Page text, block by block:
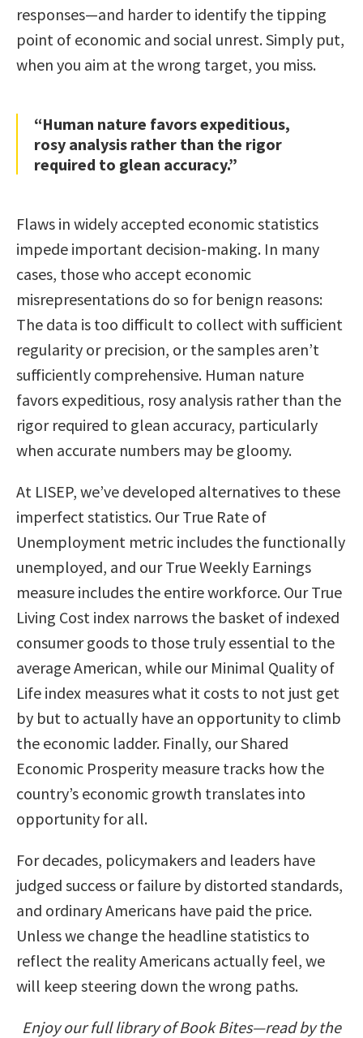
responses—and harder to identify the tipping
point of economic and social unrest. Simply put,
when you aim at the wrong target, you miss.
“Human nature favors expeditious,
rosy analysis rather than the rigor
required to glean accuracy.”
Flaws in widely accepted economic statistics
impede important decision-making. In many
cases, those who accept economic
misrepresentations do so for benign reasons:
The data is too difficult to collect with sufficient
regularity or precision, or the samples aren’t
sufficiently comprehensive. Human nature
favors expeditious, rosy analysis rather than the
rigor required to glean accuracy, particularly
when accurate numbers may be gloomy.
At LISEP, we’ve developed alternatives to these
imperfect statistics. Our True Rate of
Unemployment metric includes the functionally
unemployed, and our True Weekly Earnings
measure includes the entire workforce. Our True
Living Cost index narrows the basket of indexed
consumer goods to those truly essential to the
average American, while our Minimal Quality of
Life index measures what it costs to not just get
by but to actually have an opportunity to climb
the economic ladder. Finally, our Shared
Economic Prosperity measure tracks how the
country’s economic growth translates into
opportunity for all.
For decades, policymakers and leaders have
judged success or failure by distorted standards,
and ordinary Americans have paid the price.
Unless we change the headline statistics to
reflect the reality Americans actually feel, we
will keep steering down the wrong paths.
Enjoy our full library of Book Bites—read by the